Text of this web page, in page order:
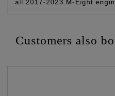
all 2017-2023 M-Eight
Customers also